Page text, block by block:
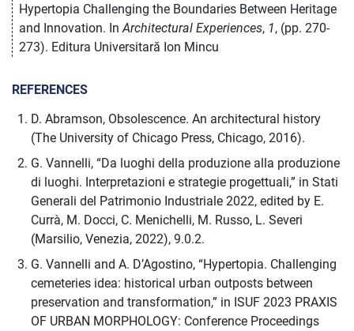
Hypertopia Challenging the Boundaries Between Heritage
and Innovation. In Architectural Experiences, 1, (pp. 270-
273). Editura Universitară Ion Mincu
REFERENCES
D. Abramson, Obsolescence. An architectural history
(The University of Chicago Press, Chicago, 2016).
G. Vannelli, “Da luoghi della produzione alla produzione
di luoghi. Interpretazioni e strategie progettuali,” in Stati
Generali del Patrimonio Industriale 2022, edited by E.
Currà, M. Docci, C. Menichelli, M. Russo, L. Severi
(Marsilio, Venezia, 2022), 9.0.2.
G. Vannelli and A. D’Agostino, “Hypertopia. Challenging
cemeteries idea: historical urban outposts between
preservation and transformation,” in ISUF 2023 PRAXIS
OF URBAN MORPHOLOGY: Conference Proceedings